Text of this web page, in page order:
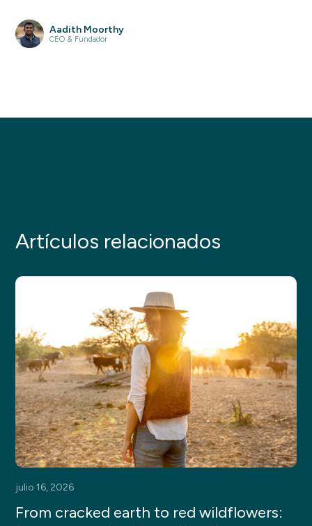
Aadith Moorthy
CEO & Fundador
Artículos relacionados
julio 16, 2026
From cracked earth to red wildflowers: